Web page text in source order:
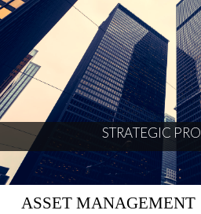
STRATEGIC PRO
ASSET MANAGEMENT